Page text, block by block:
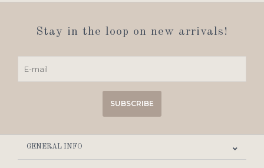
Stay in the loop on new arrivals!
SUBSCRIBE
GENERAL INFO